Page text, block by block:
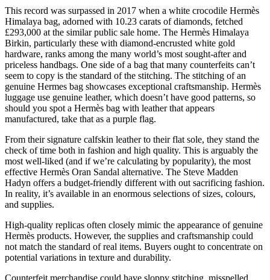
This record was surpassed in 2017 when a white crocodile Hermès
Himalaya bag, adorned with 10.23 carats of diamonds, fetched
£293,000 at the similar public sale home. The Hermès Himalaya
Birkin, particularly these with diamond-encrusted white gold
hardware, ranks among the many world’s most sought-after and
priceless handbags. One side of a bag that many counterfeits can’t
seem to copy is the standard of the stitching. The stitching of an
genuine Hermes bag showcases exceptional craftsmanship. Hermès
luggage use genuine leather, which doesn’t have good patterns, so
should you spot a Hermès bag with leather that appears
manufactured, take that as a purple flag.
From their signature calfskin leather to their flat sole, they stand the
check of time both in fashion and high quality. This is arguably the
most well-liked (and if we’re calculating by popularity), the most
effective Hermès Oran Sandal alternative. The Steve Madden
Hadyn offers a budget-friendly different with out sacrificing fashion.
In reality, it’s available in an enormous selections of sizes, colours,
and supplies.
High-quality replicas often closely mimic the appearance of genuine
Hermès products. However, the supplies and craftsmanship could
not match the standard of real items. Buyers ought to concentrate on
potential variations in texture and durability.
Counterfeit merchandise could have sloppy stitching, misspelled